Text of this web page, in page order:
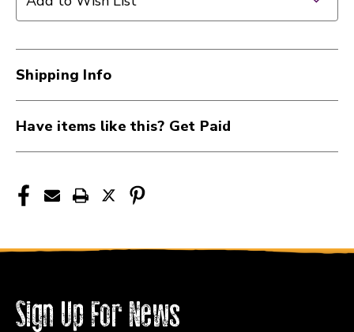
S/S
BLK
41107-
RIC-
B10
S/S
BLK
41107-
B10
Shipping Info
Have items like this? Get Paid
Sign Up For News